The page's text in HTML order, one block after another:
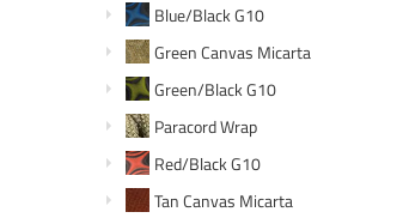
Blue/Black G10
Green Canvas Micarta
Green/Black G10
Paracord Wrap
Red/Black G10
Tan Canvas Micarta